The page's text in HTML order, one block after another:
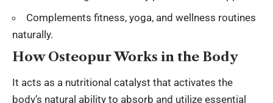
Complements fitness, yoga, and wellness routines
naturally.
How Osteopur Works in the Body
It acts as a nutritional catalyst that activates the
body’s natural ability to absorb and utilize essential